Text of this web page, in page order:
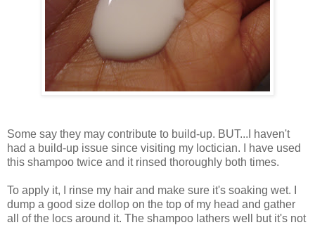
Some say they may contribute to build-up. BUT...I haven't
had a build-up issue since visiting my loctician. I have used
this shampoo twice and it rinsed thoroughly both times.
To apply it, I rinse my hair and make sure it's soaking wet. I
dump a good size dollop on the top of my head and gather
all of the locs around it. The shampoo lathers well but it's not